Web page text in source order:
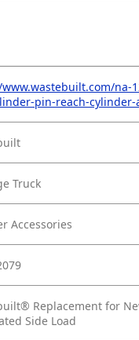
na-
pin-reach-
Truck
Accessories
Replacement for
Side Load